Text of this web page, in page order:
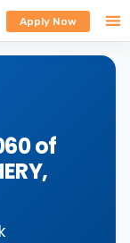
Apply Now
of